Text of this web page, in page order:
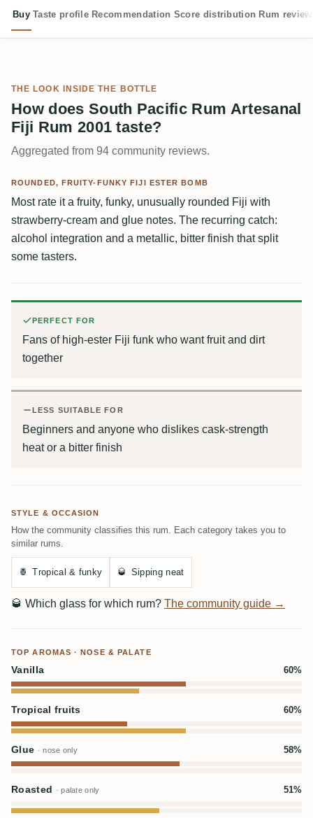
Buy Taste profile Recommendation Score distribution Rum
THE LOOK INSIDE THE BOTTLE
How does South Pacific Rum Artesanal
Fiji Rum 2001 taste?
Aggregated from 94 community reviews.
ROUNDED, FRUITY-FUNKY FIJI ESTER BOMB
Most rate it a fruity, funky, unusually rounded Fiji with
strawberry-cream and glue notes. The recurring catch:
alcohol integration and a metallic, bitter finish that split
some tasters.
PERFECT FOR
Fans of high-ester Fiji funk who want fruit and dirt
together
LESS SUITABLE FOR
Beginners and anyone who dislikes cask-strength
heat or a bitter finish
STYLE & OCCASION
How the community classifies this rum. Each category takes you to
similar rums.
🍍 Tropical & funky 🥃 Sipping neat
🥃 Which glass for which rum? The community guide →
TOP AROMAS · NOSE & PALATE
Vanilla 60%
Tropical fruits 60%
Glue · nose only 58%
Roasted · palate only 51%